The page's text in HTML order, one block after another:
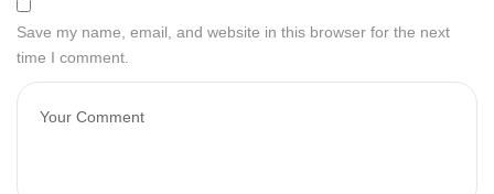
Save my name, email, and website in this browser for the next
time I comment.